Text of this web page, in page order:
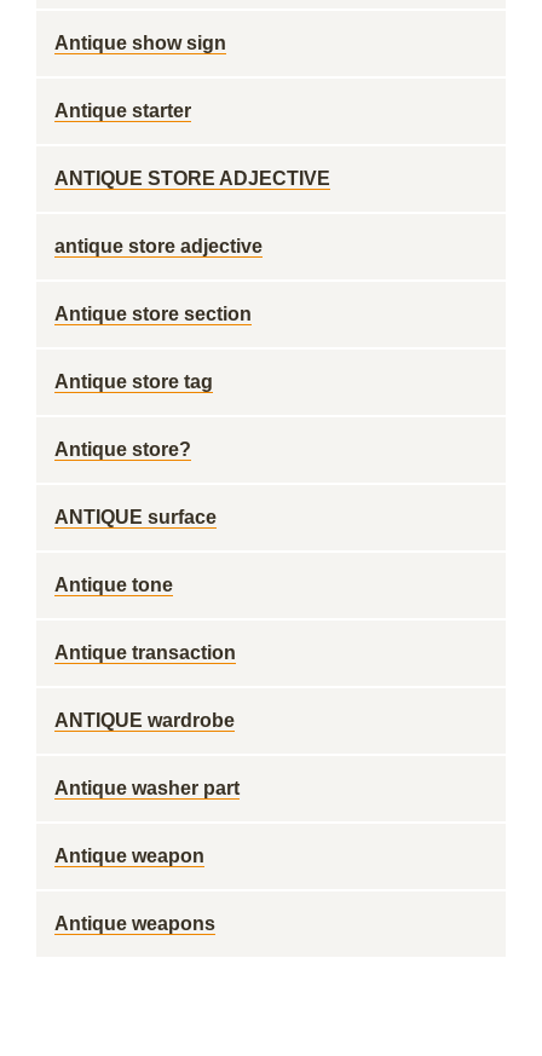
Antique show sign
Antique starter
ANTIQUE STORE ADJECTIVE
antique store adjective
Antique store section
Antique store tag
Antique store?
ANTIQUE surface
Antique tone
Antique transaction
ANTIQUE wardrobe
Antique washer part
Antique weapon
Antique weapons